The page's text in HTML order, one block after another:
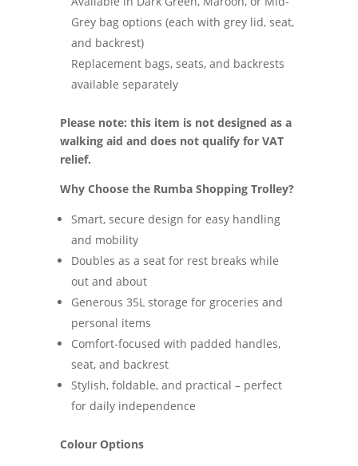
Grey bag options (each with grey lid, seat,
and backrest)
Replacement bags, seats, and backrests
available separately
Please note: this item is not designed as a
walking aid and does not qualify for VAT
relief.
Why Choose the Rumba Shopping Trolley?
Smart, secure design for easy handling
and mobility
Doubles as a seat for rest breaks while
out and about
Generous 35L storage for groceries and
personal items
Comfort-focused with padded handles,
seat, and backrest
Stylish, foldable, and practical – perfect
for daily independence
Colour Options